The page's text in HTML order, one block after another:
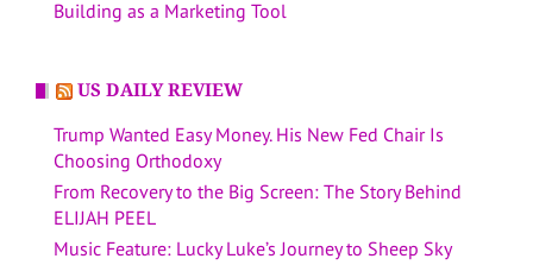
Building as a Marketing Tool
US DAILY REVIEW
Trump Wanted Easy Money. His New Fed Chair Is
Choosing Orthodoxy
From Recovery to the Big Screen: The Story Behind
ELIJAH PEEL
Music Feature: Lucky Luke’s Journey to Sheep Sky